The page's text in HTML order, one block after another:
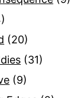
(20)
(31)
(9)